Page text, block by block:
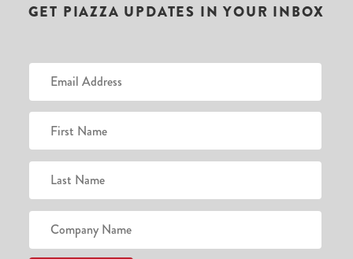
GET PIAZZA UPDATES IN YOUR INBOX